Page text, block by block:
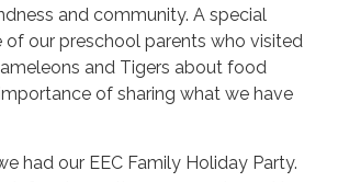
and community. A special
our preschool parents who visited
and Tigers about food
of sharing what we have
had our EEC Family Holiday Party.